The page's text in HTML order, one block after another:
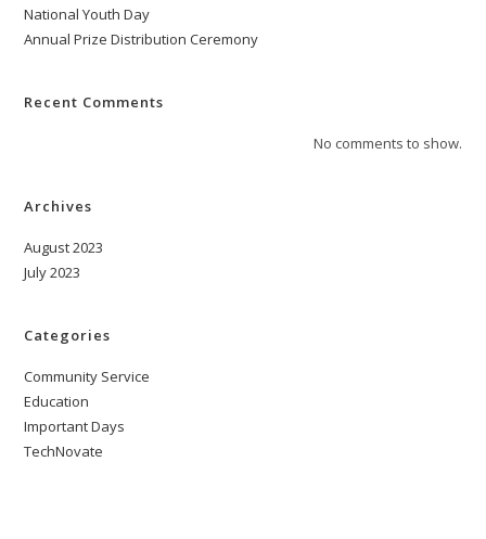
National Youth Day
Annual Prize Distribution Ceremony
Recent Comments
No comments to show.
Archives
August 2023
July 2023
Categories
Community Service
Education
Important Days
TechNovate